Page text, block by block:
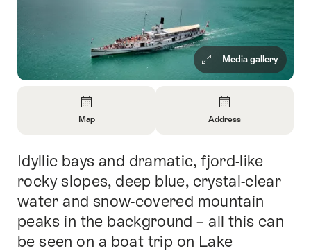
Media gallery
About
Map
Map
About
Contact
Address
Intro
Idyllic bays and dramatic, fjord-like
rocky slopes, deep blue, crystal-clear
water and snow-covered mountain
peaks in the background – all this can
be seen on a boat trip on Lake